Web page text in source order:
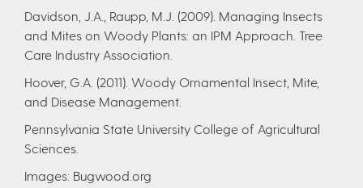
Davidson, J.A., Raupp, M.J. (2009). Managing Insects
and Mites on Woody Plants: an IPM Approach. Tree
Care Industry Association.
Hoover, G.A. (2011). Woody Ornamental Insect, Mite,
and Disease Management.
Pennsylvania State University College of Agricultural
Sciences.
Images: Bugwood.org